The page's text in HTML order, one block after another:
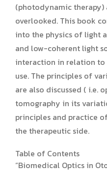
(photodynamic
overlooked. This book
into the physics of light
and low-coherent light
interaction in relation
use. The principles of
are also discussed ( i.e.
tomography in its
principles and practice
the therapeutic side.
Table of Contents
“Biomedical Optics in